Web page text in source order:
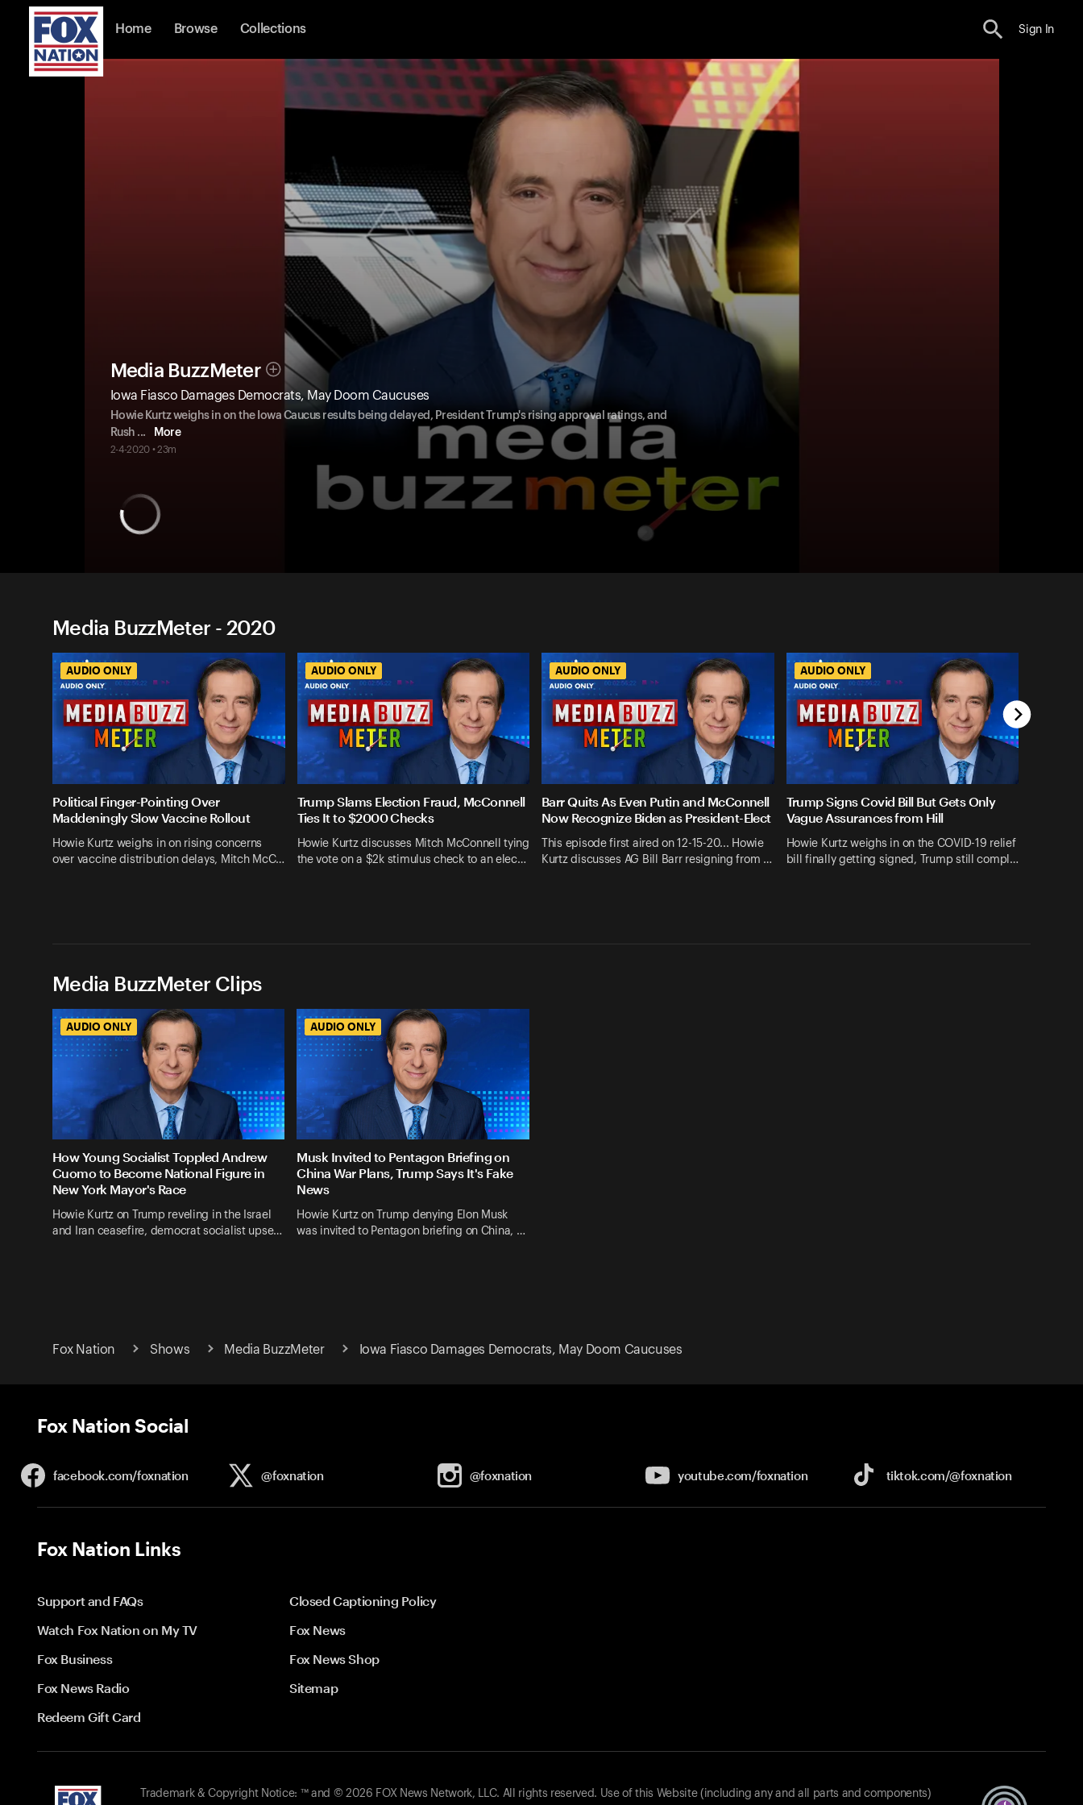
Home Browse Collections Sign In
Media BuzzMeter
Iowa Fiasco Damages Democrats, May Doom Caucuses
Howie Kurtz weighs in on the Iowa Caucus results being delayed, President Trump's rising approval ratings, and
Rush ... More
2-4-2020 • 23m
Media BuzzMeter - 2020
AUDIO ONLY
Political Finger-Pointing Over
Maddeningly Slow Vaccine Rollout
Howie Kurtz weighs in on rising concerns
over vaccine distribution delays, Mitch McC…
AUDIO ONLY
Trump Slams Election Fraud, McConnell
Ties It to $2000 Checks
Howie Kurtz discusses Mitch McConnell tying
the vote on a $2k stimulus check to an elec…
AUDIO ONLY
Barr Quits As Even Putin and McConnell
Now Recognize Biden as President-Elect
This episode first aired on 12-15-20... Howie
Kurtz discusses AG Bill Barr resigning from …
AUDIO ONLY
Trump Signs Covid Bill But Gets Only
Vague Assurances from Hill
Howie Kurtz weighs in on the COVID-19 relief
bill finally getting signed, Trump still compl…
Media BuzzMeter Clips
AUDIO ONLY
How Young Socialist Toppled Andrew
Cuomo to Become National Figure in
New York Mayor's Race
Howie Kurtz on Trump reveling in the Israel
and Iran ceasefire, democrat socialist upse…
AUDIO ONLY
Musk Invited to Pentagon Briefing on
China War Plans, Trump Says It's Fake
News
Howie Kurtz on Trump denying Elon Musk
was invited to Pentagon briefing on China, …
Fox Nation Shows Media BuzzMeter Iowa Fiasco Damages Democrats, May Doom Caucuses
Fox Nation Social
facebook.com/foxnation @foxnation @foxnation youtube.com/foxnation tiktok.com/@foxnation
Fox Nation Links
Support and FAQs
Closed Captioning Policy
Watch Fox Nation on My TV
Fox News
Fox Business
Fox News Shop
Fox News Radio
Sitemap
Redeem Gift Card
Trademark & Copyright Notice: ™ and © 2026 FOX News Network, LLC. All rights reserved. Use of this Website (including any and all parts and components)